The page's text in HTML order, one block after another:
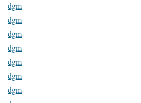
dgm
dgm
dgm
dgm
dgm
dgm
dgm